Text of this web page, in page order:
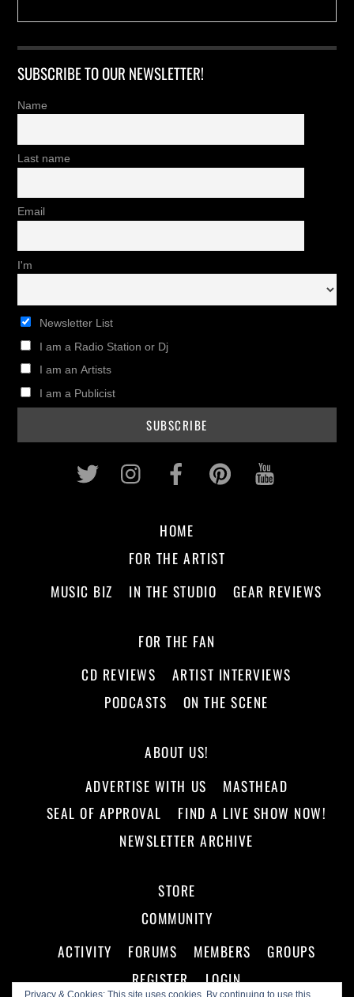
SUBSCRIBE TO OUR NEWSLETTER!
Name
Last name
Email
I'm
Newsletter List
I am a Radio Station or Dj
I am an Artists
I am a Publicist
Privacy & Cookies: This site uses cookies. By continuing to use this
Twitter InstagramFacebookPinterest
HOME
FOR THE ARTIST
MUSIC BIZ
IN THE STUDIO GEAR REVIEWS
FOR THE FAN
CD REVIEWS
ARTIST INTERVIEWS
PODCASTS
ON THE SCENE
ABOUT US!
ADVERTISE WITH US
MASTHEAD
SEAL OF APPROVAL
FIND A LIVE SHOW NOW!
NEWSLETTER ARCHIVE
STORE
COMMUNITY
ACTIVITY
FORUMS MEMBERS
GROUPS
REGISTER
LOGIN